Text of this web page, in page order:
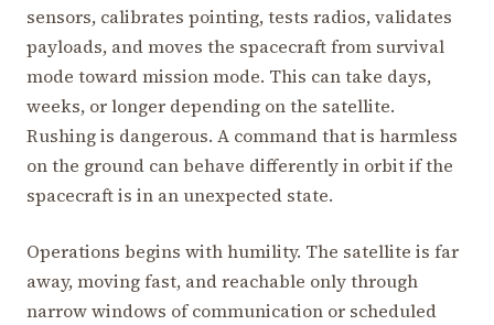
sensors, calibrates pointing, tests radios, validates
payloads, and moves the spacecraft from survival
mode toward mission mode. This can take days,
weeks, or longer depending on the satellite.
Rushing is dangerous. A command that is harmless
on the ground can behave differently in orbit if the
spacecraft is in an unexpected state.
Operations begins with humility. The satellite is far
away, moving fast, and reachable only through
narrow windows of communication or scheduled